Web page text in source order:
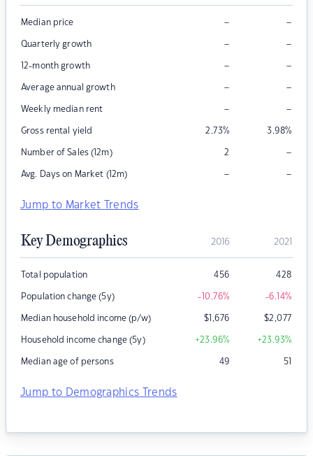
Median price – –
Quarterly growth – –
12-month growth – –
Average annual growth – –
Weekly median rent – –
Gross rental yield 2.73% 3.98%
Number of Sales (12m) 2 –
Avg. Days on Market (12m) – –
Jump to Market Trends
Key Demographics 2016 2021
Total population 456 428
Population change (5y) -10.76% -6.14%
Median household income (p/w) $1,676 $2,077
Household income change (5y) +23.96% +23.93%
Median age of persons 49 51
Jump to Demographics Trends